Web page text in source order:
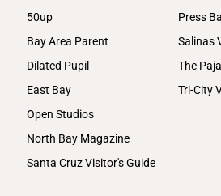
50up
Bay Area Parent
Dilated Pupil
East Bay
Open Studios
North Bay Magazine
Santa Cruz Visitor's Guide
Press
Salinas
The
Tri-City